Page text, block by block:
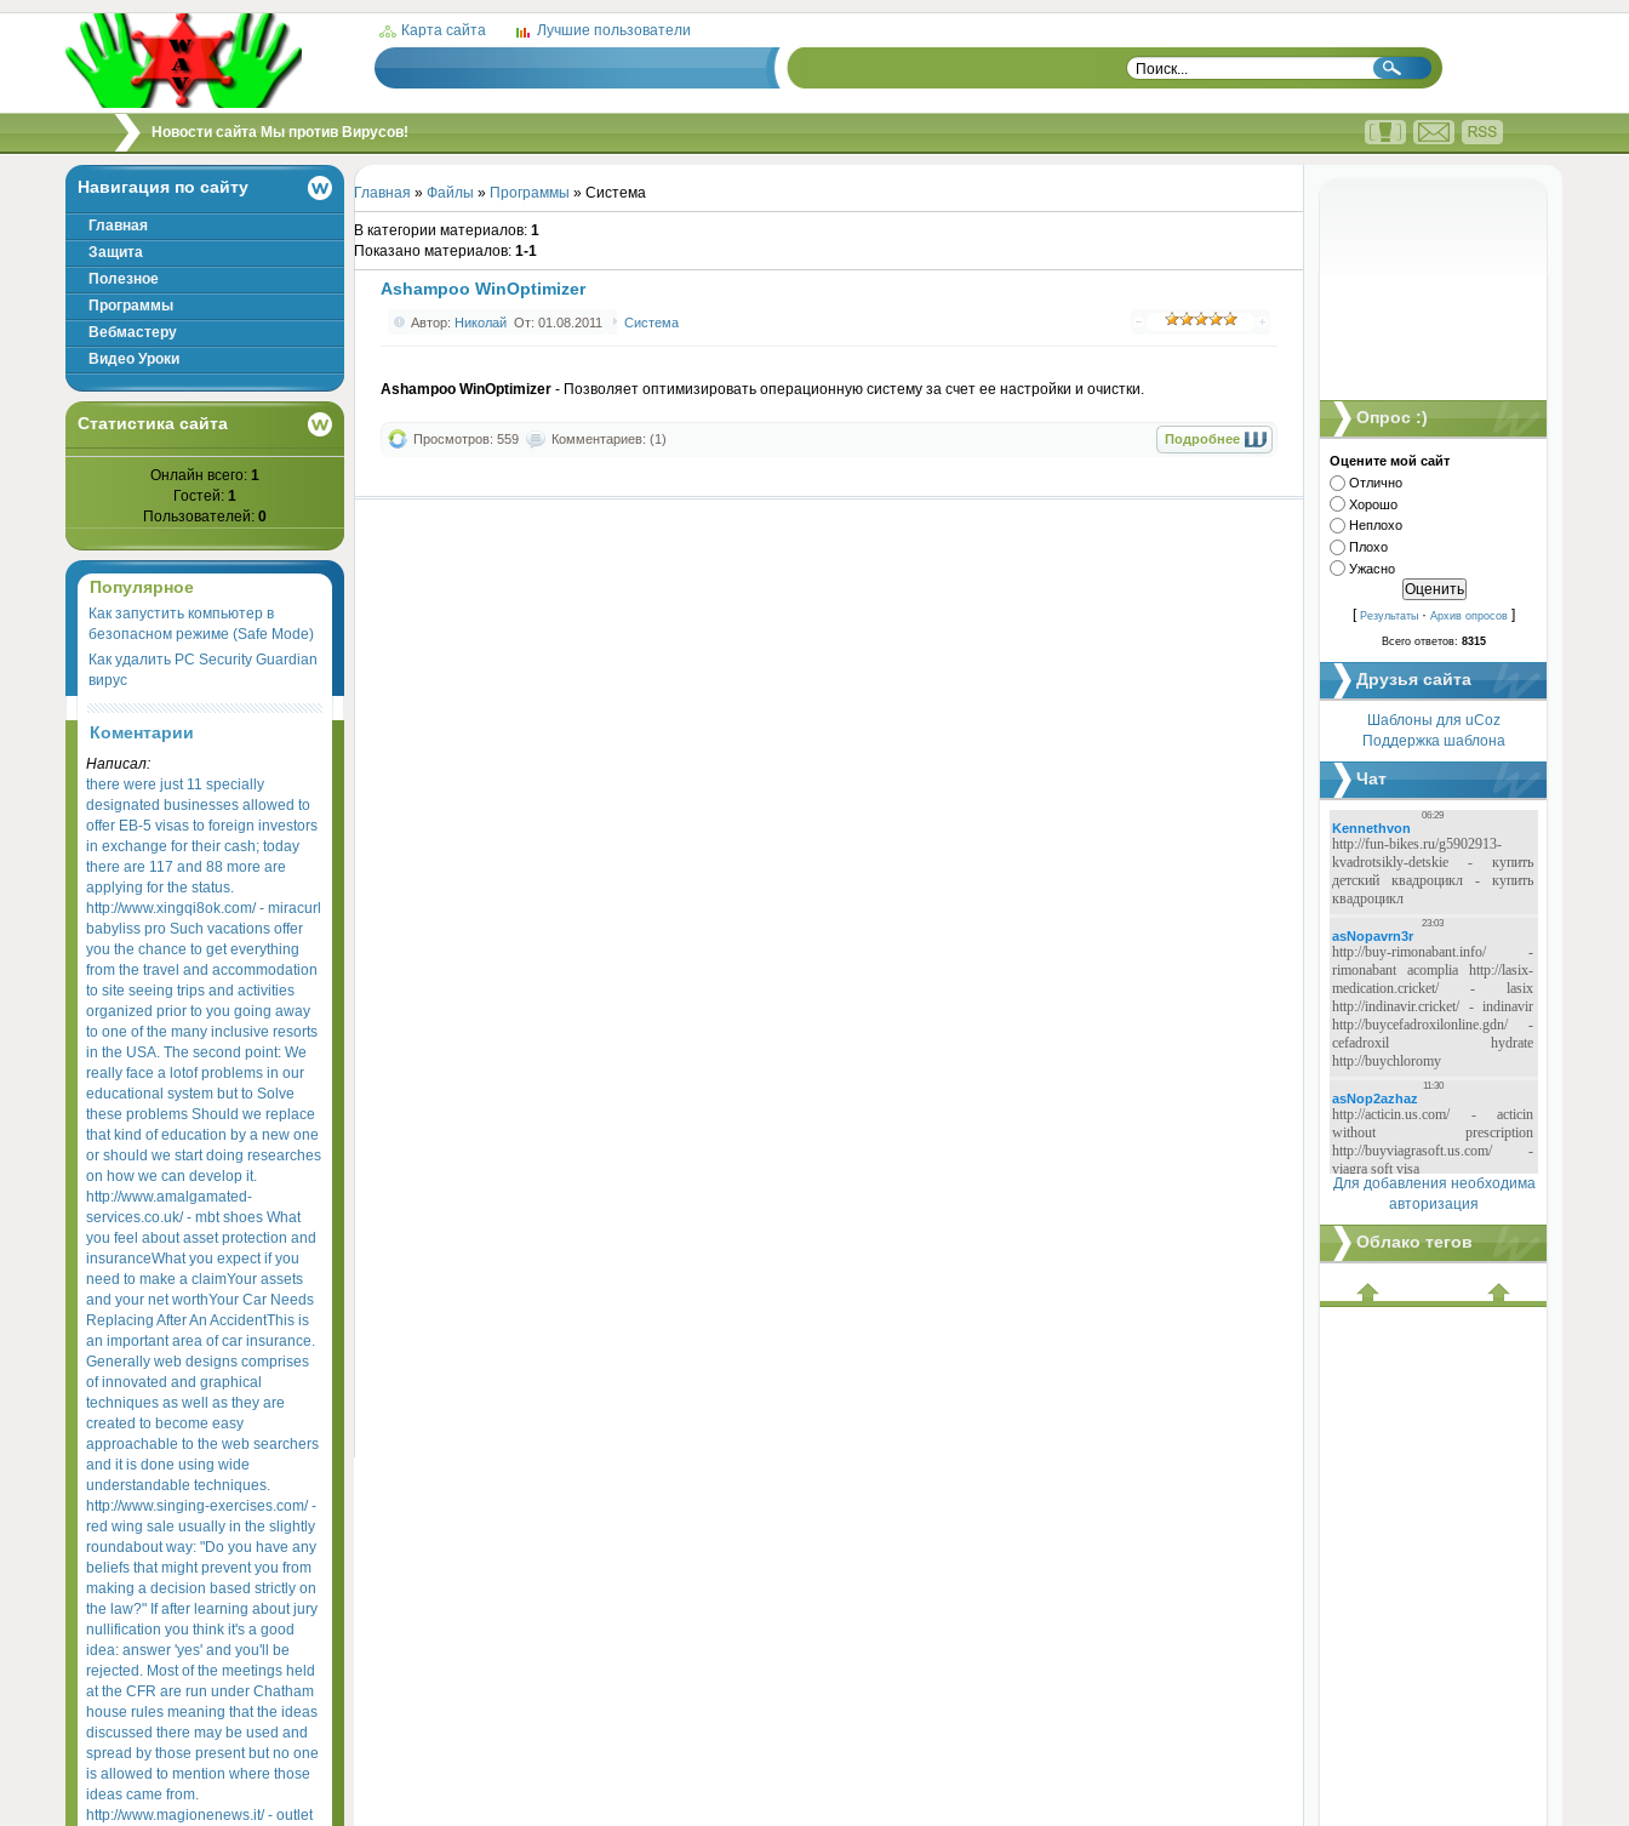
/
Карта сайта Лучшие пользователи
Новости сайта Мы против Вирусов!
Главная » Файлы » Программы » Система
В категории материалов: 1
Показано материалов: 1-1
Ashampoo WinOptimizer
Автор: НиколайОт: 01.08.2011 Система
Ashampoo WinOptimizer - Позволяет оптимизировать операционную систему за счет ее настройки и очистки.
Подробнее
Просмотров: 559 Комментариев: (1)
Опрос :)
Оцените мой сайт
Отлично
Хорошо
Неплохо
Плохо
Ужасно
[Результаты ·Архив опросов ]
Всего ответов:8315
Друзья сайта
Шаблоны для uCoz
Поддержка шаблона
Чат
Для добавления необходима
авторизация
Облако тегов
Навигация по сайту
Главная
Защита
Полезное
Программы
Вебмастеру
Видео Уроки
Статистика сайта
Онлайн всего: 1
Гостей: 1
Пользователей: 0
Популярное
Как запустить компьютер в
безопасном режиме (Safe Mode)
Как удалить PC Security Guardian
вирус
Коментарии
Написал:
there were just 11 specially
designated businesses allowed to
offer EB-5 visas to foreign investors
in exchange for their cash; today
there are 117 and 88 more are
applying for the status.
http://www.xingqi8ok.com/ - miracurl
babyliss pro Such vacations offer
you the chance to get everything
from the travel and accommodation
to site seeing trips and activities
organized prior to you going away
to one of the many inclusive resorts
in the USA. The second point: We
really face a lotof problems in our
educational system but to Solve
these problems Should we replace
that kind of education by a new one
or should we start doing researches
on how we can develop it.
http://www.amalgamated-
services.co.uk/ - mbt shoes What
you feel about asset protection and
insuranceWhat you expect if you
need to make a claimYour assets
and your net worthYour Car Needs
Replacing After An AccidentThis is
an important area of car insurance.
Generally web designs comprises
of innovated and graphical
techniques as well as they are
created to become easy
approachable to the web searchers
and it is done using wide
understandable techniques.
http://www.singing-exercises.com/ -
red wing sale usually in the slightly
roundabout way: "Do you have any
beliefs that might prevent you from
making a decision based strictly on
the law?" If after learning about jury
nullification you think it's a good
idea: answer 'yes' and you'll be
rejected. Most of the meetings held
at the CFR are run under Chatham
house rules meaning that the ideas
discussed there may be used and
spread by those present but no one
is allowed to mention where those
ideas came from.
http://www.magionenews.it/ - outlet